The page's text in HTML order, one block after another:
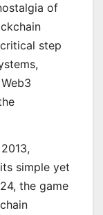
of
step
simple yet
the game